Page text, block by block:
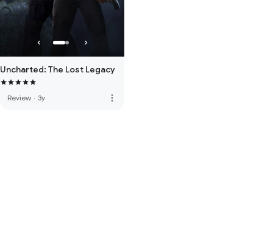
Uncharted: The Lost Legacy
Review · 3y more_vert